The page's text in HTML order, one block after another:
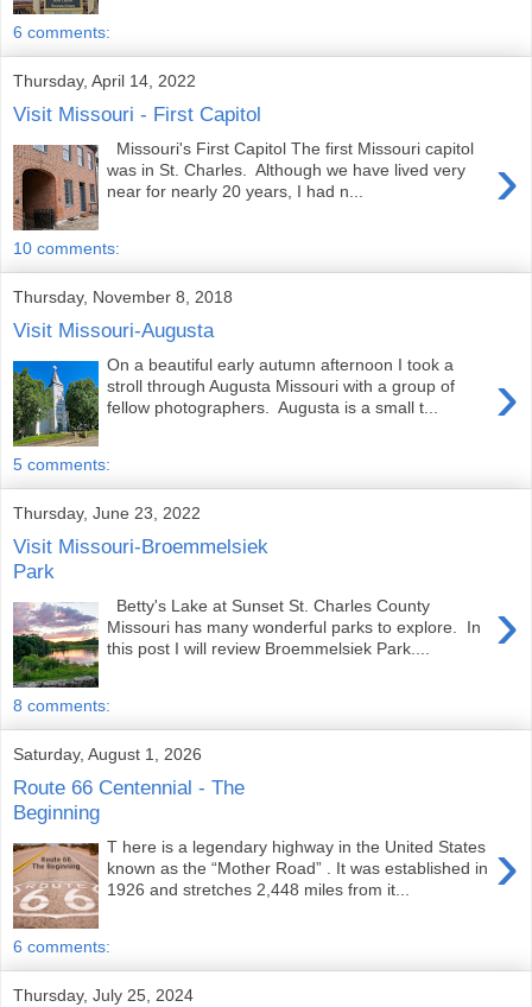
6 comments:
Thursday, April 14, 2022
Visit Missouri - First Capitol
›
Missouri's First Capitol The first Missouri capitol
was in St. Charles. Although we have lived very
near for nearly 20 years, I had n...
10 comments:
Thursday, November 8, 2018
Visit Missouri-Augusta
›
On a beautiful early autumn afternoon I took a
stroll through Augusta Missouri with a group of
fellow photographers. Augusta is a small t...
5 comments:
Thursday, June 23, 2022
Visit Missouri-Broemmelsiek
Park
›
Betty's Lake at Sunset St. Charles County
Missouri has many wonderful parks to explore. In
this post I will review Broemmelsiek Park....
8 comments:
Saturday, August 1, 2026
Route 66 Centennial - The
Beginning
›
T here is a legendary highway in the United States
known as the “Mother Road” . It was established in
1926 and stretches 2,448 miles from it...
6 comments:
Thursday, July 25, 2024